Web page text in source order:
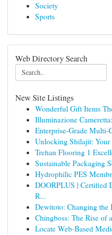
Society
Sports
Web Directory Search
New Site Listings
Wonderful Gift Items
Illuminazione
Enterprise-Grade Multi-
Unlocking Shilajit:
Trehan Flooring 1
Sustainable Packaging
Hydrophilic PES
DOORPLUS | Certified
R...
Dewitoto: Changing the
Chingboss: The Rise of
Locate Web-Based